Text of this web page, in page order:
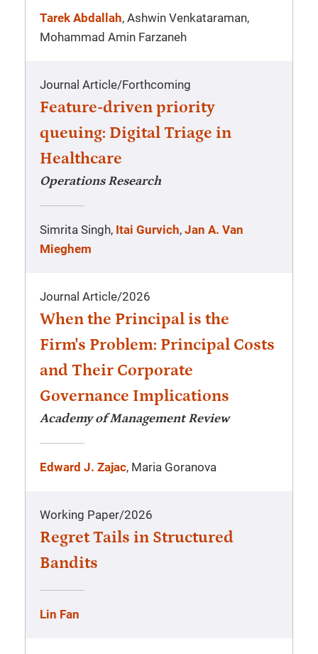
Tarek Abdallah, Ashwin Venkataraman,
Mohammad Amin Farzaneh
Journal Article/Forthcoming
Feature-driven priority
queuing: Digital Triage in
Healthcare
Operations Research
Simrita Singh, Itai Gurvich, Jan A. Van
Mieghem
Journal Article/2026
When the Principal is the
Firm's Problem: Principal Costs
and Their Corporate
Governance Implications
Academy of Management Review
Edward J. Zajac, Maria Goranova
Working Paper/2026
Regret Tails in Structured
Bandits
Lin Fan